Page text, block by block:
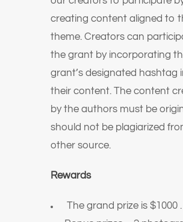
creating content aligned to
theme. Creators can
the grant by incorporating
grant’s designated hashtag
their content. The content
by the authors must be
should not be plagiarized
other source.
Rewards
️ The grand prize is $1000 .